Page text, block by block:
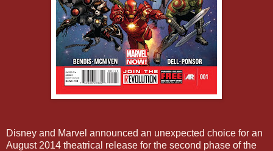
Disney and Marvel announced an unexpected choice for an
August 2014 theatrical release for the second phase of the